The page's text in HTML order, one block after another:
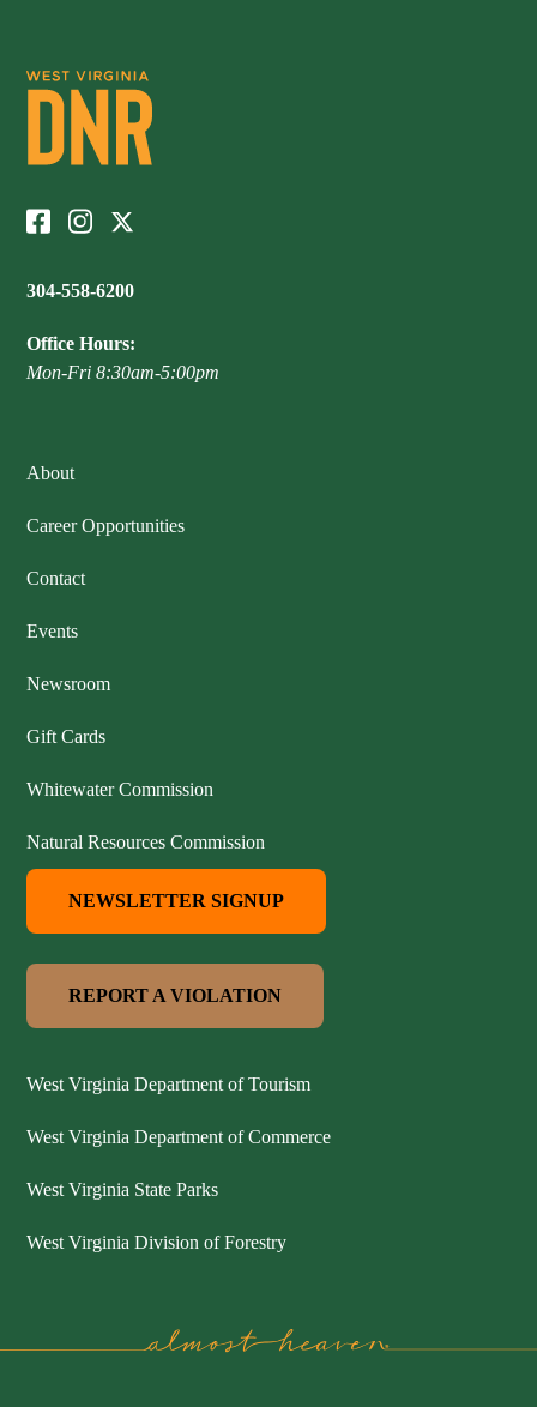
304-558-6200
Office Hours:
Mon-Fri 8:30am-5:00pm
About
Career Opportunities
Contact
Events
Newsroom
Gift Cards
Whitewater Commission
Natural Resources Commission
NEWSLETTER SIGNUP
REPORT A VIOLATION
West Virginia Department of Tourism
West Virginia Department of Commerce
West Virginia State Parks
West Virginia Division of Forestry